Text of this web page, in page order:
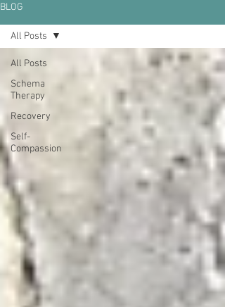
BLOG
All Posts
Schema
Therapy
Recovery
Self-
Compassion
All Posts